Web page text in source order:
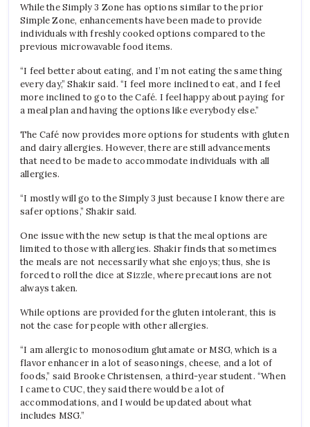
While the Simply 3 Zone has options similar to the prior
Simple Zone, enhancements have been made to provide
individuals with freshly cooked options compared to the
previous microwavable food items.
“I feel better about eating, and I’m not eating the same thing
every day,” Shakir said. “I feel more inclined to eat, and I feel
more inclined to go to the Café. I feel happy about paying for
a meal plan and having the options like everybody else.”
The Café now provides more options for students with gluten
and dairy allergies. However, there are still advancements
that need to be made to accommodate individuals with all
allergies.
“I mostly will go to the Simply 3 just because I know there are
safer options,” Shakir said.
One issue with the new setup is that the meal options are
limited to those with allergies. Shakir finds that sometimes
the meals are not necessarily what she enjoys; thus, she is
forced to roll the dice at Sizzle, where precautions are not
always taken.
While options are provided for the gluten intolerant, this is
not the case for people with other allergies.
“I am allergic to monosodium glutamate or MSG, which is a
flavor enhancer in a lot of seasonings, cheese, and a lot of
foods,” said Brooke Christensen, a third-year student. “When
I came to CUC, they said there would be a lot of
accommodations, and I would be updated about what
includes MSG.”